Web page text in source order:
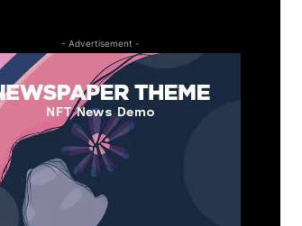
- Advertisement -